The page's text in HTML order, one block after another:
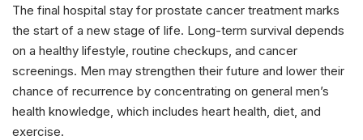
The final hospital stay for prostate cancer treatment marks
the start of a new stage of life. Long-term survival depends
on a healthy lifestyle, routine checkups, and cancer
screenings. Men may strengthen their future and lower their
chance of recurrence by concentrating on general men’s
health knowledge, which includes heart health, diet, and
exercise.